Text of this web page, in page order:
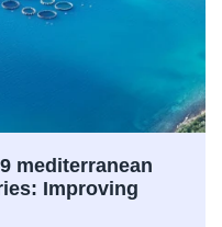
mediterranean
Improving